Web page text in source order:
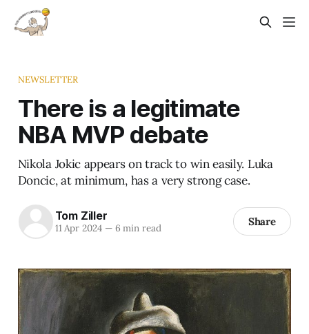
NEWSLETTER
There is a legitimate
NBA MVP debate
Nikola Jokic appears on track to win easily. Luka
Doncic, at minimum, has a very strong case.
Tom Ziller
11 Apr 2024 —6 min read Share